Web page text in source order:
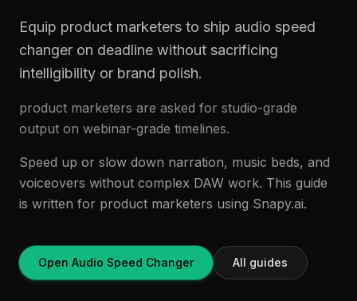
Equip product marketers to ship audio speed
changer on deadline without sacrificing
intelligibility or brand polish.
product marketers are asked for studio-grade
output on webinar-grade timelines.
Speed up or slow down narration, music beds, and
voiceovers without complex DAW work. This guide
is written for product marketers using Snapy.ai.
Open Audio Speed Changer All guides